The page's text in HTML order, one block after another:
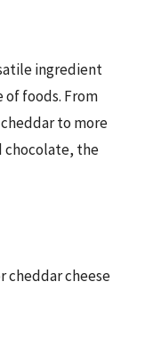
ingredient
of foods. From
to more
chocolate, the
cheddar cheese